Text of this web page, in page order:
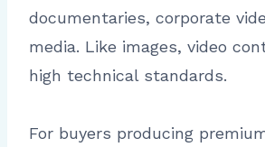
documentaries, corporate
media. Like images, video
high technical standards.
For buyers producing